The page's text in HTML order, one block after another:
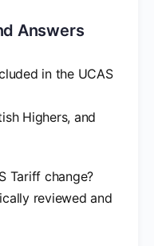
Answers
in the UCAS
Highers, and
Tariff change?
reviewed and